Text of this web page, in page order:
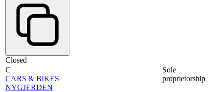
Closed
C
CARS & BIKES
NYGJERDEN
Sole
proprietorship